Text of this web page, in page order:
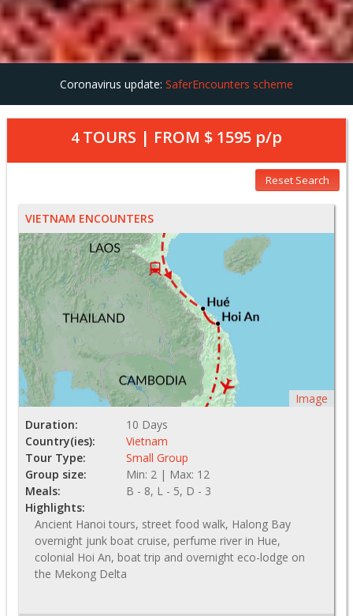
Coronavirus update: SaferEncounters scheme
4TOURS | FROM $ 1595 p/p
Reset Search
VIETNAM ENCOUNTERS
Image
Duration:
10 Days
Country(ies):
Vietnam
Tour Type:
Small Group
Group size:
Min: 2 | Max: 12
Meals:
B - 8, L - 5, D - 3
Highlights:
Ancient Hanoi tours, street food walk, Halong Bay
overnight junk boat cruise, perfume river in Hue,
colonial Hoi An, boat trip and overnight eco-lodge on
the Mekong Delta